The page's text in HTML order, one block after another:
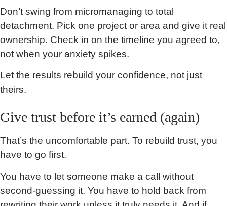
Don’t swing from micromanaging to total
detachment. Pick one project or area and give it real
ownership. Check in on the timeline you agreed to,
not when your anxiety spikes.
Let the results rebuild your confidence, not just
theirs.
Give trust before it’s earned (again)
That’s the uncomfortable part. To rebuild trust, you
have to go first.
You have to let someone make a call without
second-guessing it. You have to hold back from